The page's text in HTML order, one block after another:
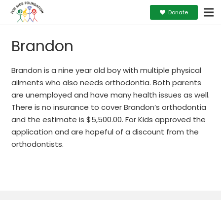
Donate
Brandon
Brandon is a nine year old boy with multiple physical
ailments who also needs orthodontia. Both parents
are unemployed and have many health issues as well.
There is no insurance to cover Brandon’s orthodontia
and the estimate is $5,500.00. For Kids approved the
application and are hopeful of a discount from the
orthodontists.